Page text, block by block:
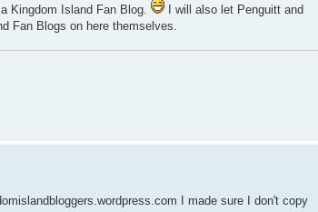
Kingdom Island Fan Blog.
I will also let Penguitt and
Fan Blogs on here themselves.
I made sure I don't copy